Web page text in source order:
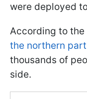
were deployed
According to the
the northern
thousands of
side.